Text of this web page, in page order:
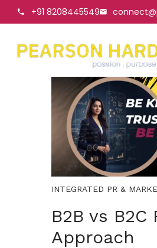
+91 8208445549
INTEGRATED PR &
B2B vs
Approach